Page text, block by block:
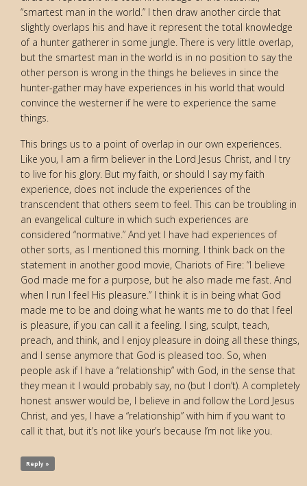
“smartest man in the world.” I then draw another circle that
slightly overlaps his and have it represent the total knowledge
of a hunter gatherer in some jungle. There is very little overlap,
but the smartest man in the world is in no position to say the
other person is wrong in the things he believes in since the
hunter-gather may have experiences in his world that would
convince the westerner if he were to experience the same
things.
This brings us to a point of overlap in our own experiences.
Like you, I am a firm believer in the Lord Jesus Christ, and I try
to live for his glory. But my faith, or should I say my faith
experience, does not include the experiences of the
transcendent that others seem to feel. This can be troubling in
an evangelical culture in which such experiences are
considered “normative.” And yet I have had experiences of
other sorts, as I mentioned this morning. I think back on the
statement in another good movie, Chariots of Fire: “I believe
God made me for a purpose, but he also made me fast. And
when I run I feel His pleasure.” I think it is in being what God
made me to be and doing what he wants me to do that I feel
is pleasure, if you can call it a feeling. I sing, sculpt, teach,
preach, and think, and I enjoy pleasure in doing all these things,
and I sense anymore that God is pleased too. So, when
people ask if I have a “relationship” with God, in the sense that
they mean it I would probably say, no (but I don’t). A completely
honest answer would be, I believe in and follow the Lord Jesus
Christ, and yes, I have a “relationship” with him if you want to
call it that, but it’s not like your’s because I’m not like you.
Reply »